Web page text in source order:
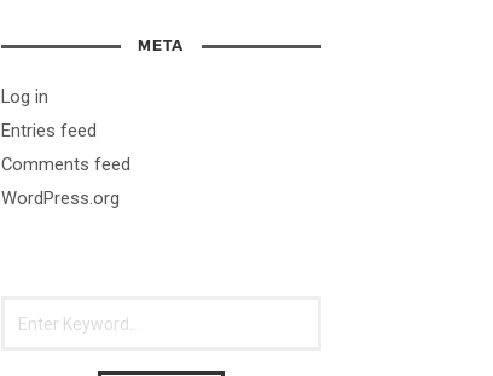
META
Log in
Entries feed
Comments feed
WordPress.org